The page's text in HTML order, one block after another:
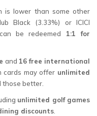
is lower than some other
Black (3.33%) or ICICI
be redeemed 1:1 for
and 16 free international
cards may offer unlimited
those better.
unlimited golf games
discounts.